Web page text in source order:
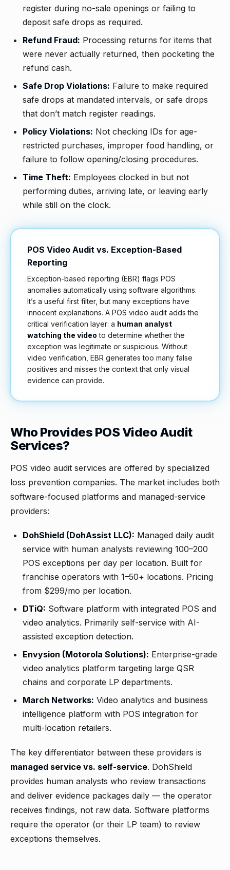
register during no-sale openings or failing to
deposit safe drops as required.
Refund Fraud: Processing returns for items that
were never actually returned, then pocketing the
refund cash.
Safe Drop Violations: Failure to make required
safe drops at mandated intervals, or safe drops
that don’t match register readings.
Policy Violations: Not checking IDs for age-
restricted purchases, improper food handling, or
failure to follow opening/closing procedures.
Time Theft: Employees clocked in but not
performing duties, arriving late, or leaving early
while still on the clock.
POS Video Audit vs. Exception-Based
Reporting
Exception-based reporting (EBR) flags POS
anomalies automatically using software algorithms.
It’s a useful first filter, but many exceptions have
innocent explanations. A POS video audit adds the
critical verification layer: a human analyst
watching the video to determine whether the
exception was legitimate or suspicious. Without
video verification, EBR generates too many false
positives and misses the context that only visual
evidence can provide.
Who Provides POS Video Audit
Services?
POS video audit services are offered by specialized
loss prevention companies. The market includes both
software-focused platforms and managed-service
providers:
DohShield (DohAssist LLC): Managed daily audit
service with human analysts reviewing 100–200
POS exceptions per day per location. Built for
franchise operators with 1–50+ locations. Pricing
from $299/mo per location.
DTiQ: Software platform with integrated POS and
video analytics. Primarily self-service with AI-
assisted exception detection.
Envysion (Motorola Solutions): Enterprise-grade
video analytics platform targeting large QSR
chains and corporate LP departments.
March Networks: Video analytics and business
intelligence platform with POS integration for
multi-location retailers.
The key differentiator between these providers is
managed service vs. self-service. DohShield
provides human analysts who review transactions
and deliver evidence packages daily — the operator
receives findings, not raw data. Software platforms
require the operator (or their LP team) to review
exceptions themselves.